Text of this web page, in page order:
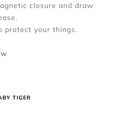
closure and draw
protect your things.
TIGER